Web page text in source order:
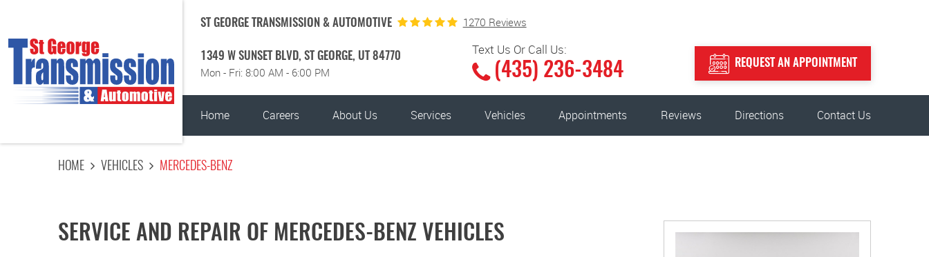
ST GEORGE TRANSMISSION & AUTOMOTIVE 1270 Reviews
1349 W SUNSET BLVD, ST GEORGE, UT 84770
Mon - Fri: 8:00 AM - 6:00 PM
Text Us Or Call Us:
(435) 236-3484 REQUEST AN APPOINTMENT
Home Careers About Us Services Vehicles Appointments Reviews Directions Contact Us
HOME VEHICLES MERCEDES-BENZ
SERVICE AND REPAIR OF MERCEDES-BENZ VEHICLES